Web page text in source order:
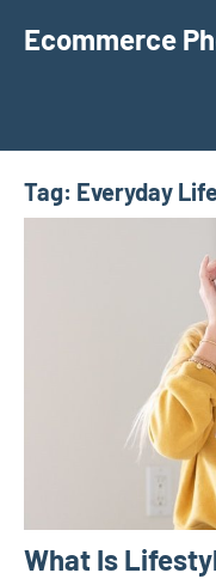
Ecommerce
Tag: Everyday
What Is